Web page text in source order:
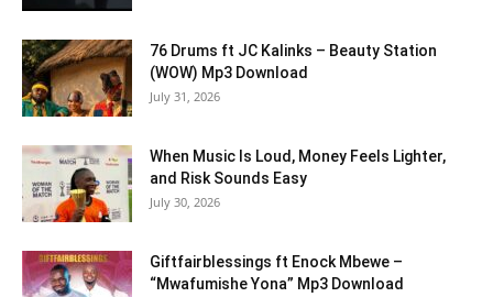
76 Drums ft JC Kalinks – Beauty Station
(WOW) Mp3 Download
July 31, 2026
When Music Is Loud, Money Feels Lighter,
and Risk Sounds Easy
July 30, 2026
Giftfairblessings ft Enock Mbewe –
“Mwafumishe Yona” Mp3 Download